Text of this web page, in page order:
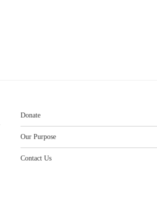
Donate
Our Purpose
Contact Us